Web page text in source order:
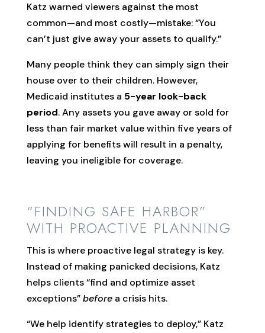
Katz warned viewers against the most
common—and most costly—mistake: “You
can’t just give away your assets to qualify.”
Many people think they can simply sign their
house over to their children. However,
Medicaid institutes a 5-year look-back
period. Any assets you gave away or sold for
less than fair market value within five years of
applying for benefits will result in a penalty,
leaving you ineligible for coverage.
“FINDING SAFE HARBOR”
WITH PROACTIVE PLANNING
This is where proactive legal strategy is key.
Instead of making panicked decisions, Katz
helps clients “find and optimize asset
exceptions”beforea crisis hits.
“We help identify strategies to deploy,” Katz